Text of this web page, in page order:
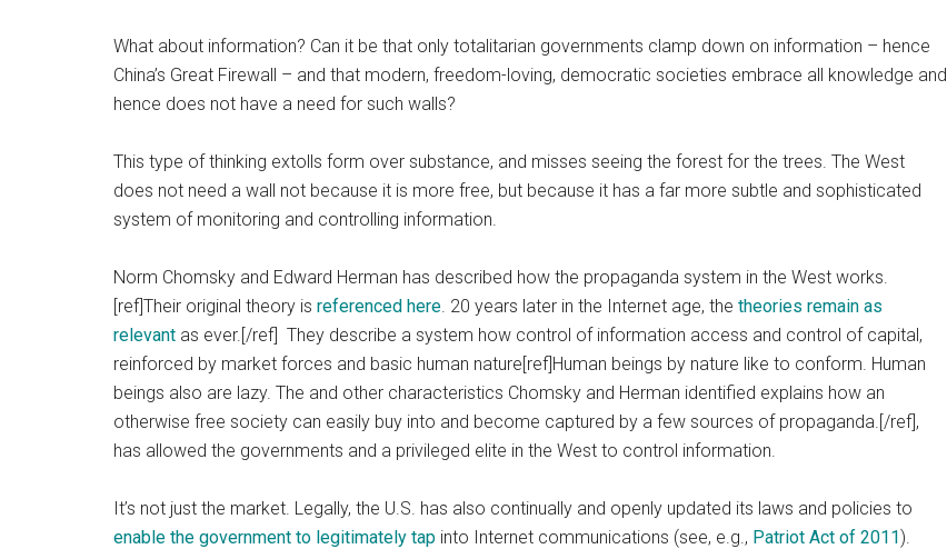
What about information? Can it be that only totalitarian governments clamp down on information – hence
China’s Great Firewall – and that modern, freedom-loving, democratic societies embrace all knowledge and
hence does not have a need for such walls?
This type of thinking extolls form over substance, and misses seeing the forest for the trees. The West
does not need a wall not because it is more free, but because it has a far more subtle and sophisticated
system of monitoring and controlling information.
Norm Chomsky and Edward Herman has described how the propaganda system in the West works.
[ref]Their original theory is referenced here. 20 years later in the Internet age, the theories remain as
relevant as ever.[/ref] They describe a system how control of information access and control of capital,
reinforced by market forces and basic human nature[ref]Human beings by nature like to conform. Human
beings also are lazy. The and other characteristics Chomsky and Herman identified explains how an
otherwise free society can easily buy into and become captured by a few sources of propaganda.[/ref],
has allowed the governments and a privileged elite in the West to control information.
It’s not just the market. Legally, the U.S. has also continually and openly updated its laws and policies to
enable the government to legitimately tap into Internet communications (see, e.g., Patriot Act of 2011).